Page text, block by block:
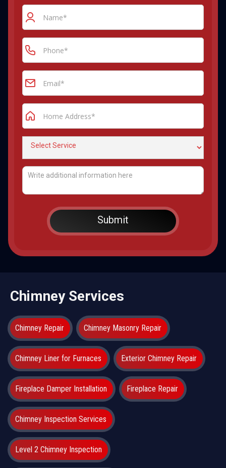
Chimney Services
Chimney Repair Chimney Masonry Repair
Chimney Liner for Furnaces Exterior Chimney Repair
Fireplace Damper Installation Fireplace Repair
Chimney Inspection Services
Level 2 Chimney Inspection